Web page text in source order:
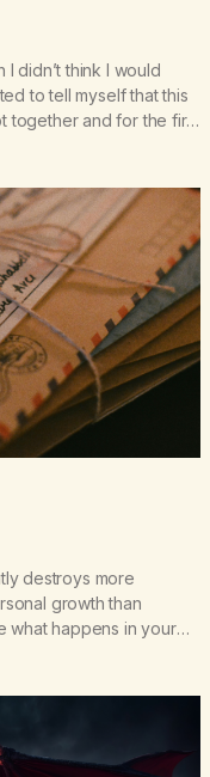
didn’t think I would
to tell myself that this
together and for the first
destroys more
growth than
what happens in your
an energetic step away